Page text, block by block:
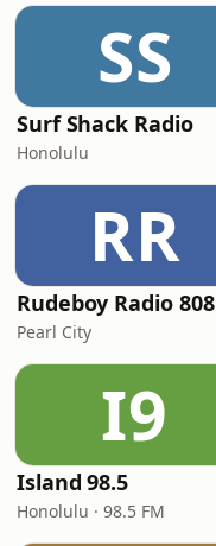
SS
Surf Shack Radio
Honolulu
RR
Rudeboy Radio 808
Pearl City
I9
Island 98.5
Honolulu · 98.5 FM